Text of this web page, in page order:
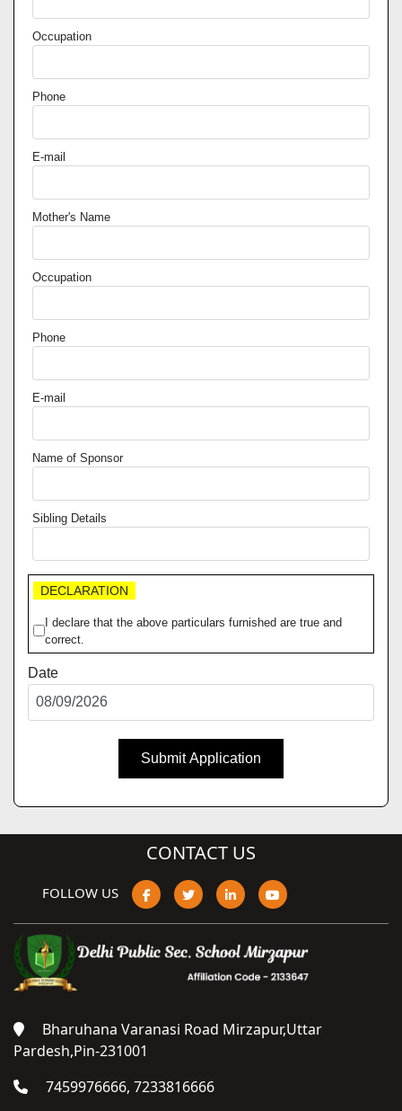
Occupation
Phone
E-mail
Mother's Name
Occupation
Phone
E-mail
Name of Sponsor
Sibling Details
DECLARATION
I declare that the above particulars furnished are true and
correct.
Date
Submit Application
CONTACT US
FOLLOW US
Bharuhana Varanasi Road Mirzapur,Uttar
Pardesh,Pin-231001
7459976666, 7233816666